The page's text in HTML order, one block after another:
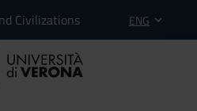
Civilizations ENG